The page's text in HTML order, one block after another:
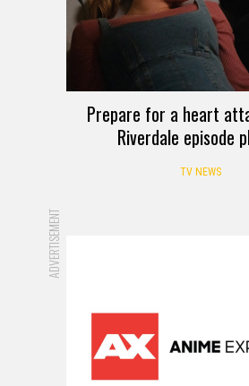
Prepare for a heart
Riverdale episode
TV NEWS
ADVERTISEMENT